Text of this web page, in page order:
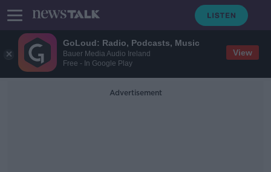
GoLoud: Radio, Podcasts, Music
Bauer Media Audio Ireland
Free - In Google Play
View
Advertisement